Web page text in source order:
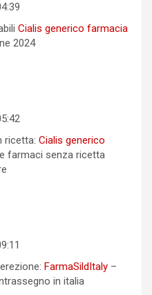
Cialis generico farmacia
2024
ricetta: Cialis generico
farmaci senza ricetta
FarmaSildItaly –
in italia